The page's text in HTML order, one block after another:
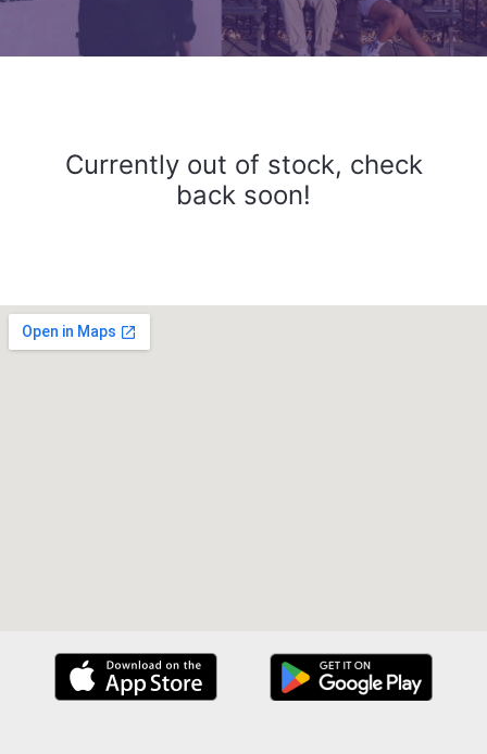
Currently out of stock, check
back soon!